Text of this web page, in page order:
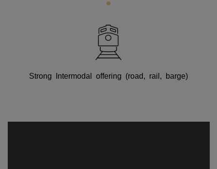
Strong Intermodal offering (road, rail, barge)